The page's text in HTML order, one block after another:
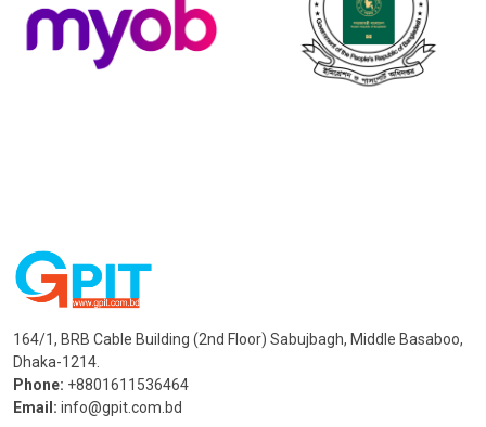
164/1, BRB Cable Building (2nd Floor) Sabujbagh, Middle Basaboo,
Dhaka-1214.
Phone: +8801611536464
Email: info@gpit.com.bd